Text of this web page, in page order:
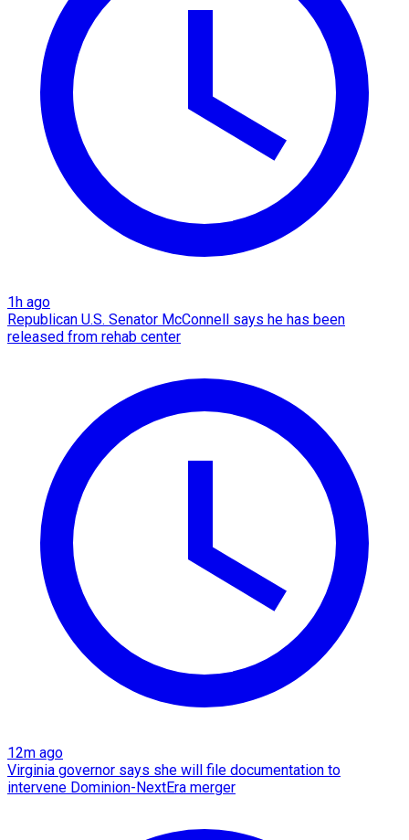
1h ago
Republican U.S. Senator McConnell says he has been
released from rehab center
12m ago
Virginia governor says she will file documentation to
intervene Dominion-NextEra merger